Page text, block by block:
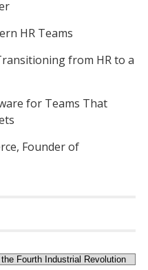
HR Teams
from HR to a
for Teams That
Founder of